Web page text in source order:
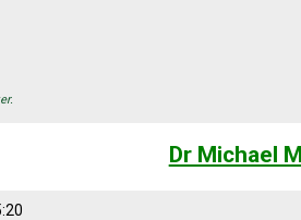
Dr Michael